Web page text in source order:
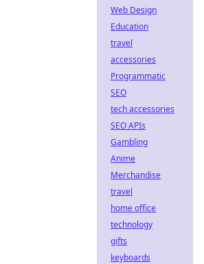
Web Design
Education
travel
accessories
Programmatic
SEO
tech accessories
SEO APIs
Gambling
Anime
Merchandise
travel
home office
technology
gifts
keyboards